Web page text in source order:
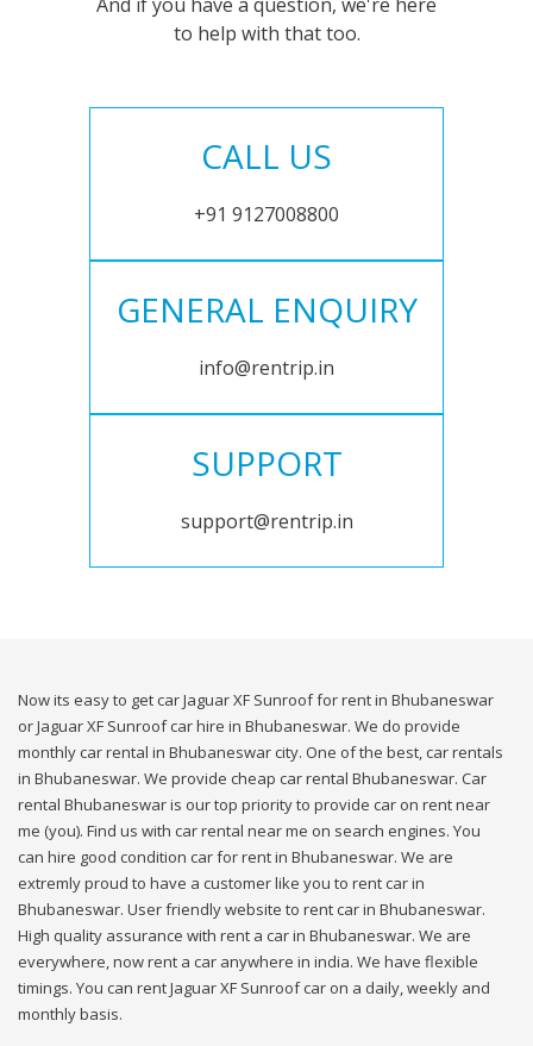
to help with that too.
CALL US
+91 9127008800
GENERAL ENQUIRY
info@rentrip.in
SUPPORT
support@rentrip.in
Now its easy to get car Jaguar XF Sunroof for rent in Bhubaneswar
or Jaguar XF Sunroof car hire in Bhubaneswar. We do provide
monthly car rental in Bhubaneswar city. One of the best, car rentals
in Bhubaneswar. We provide cheap car rental Bhubaneswar. Car
rental Bhubaneswar is our top priority to provide car on rent near
me (you). Find us with car rental near me on search engines. You
can hire good condition car for rent in Bhubaneswar. We are
extremly proud to have a customer like you to rent car in
Bhubaneswar. User friendly website to rent car in Bhubaneswar.
High quality assurance with rent a car in Bhubaneswar. We are
everywhere, now rent a car anywhere in india. We have flexible
timings. You can rent Jaguar XF Sunroof car on a daily, weekly and
monthly basis.